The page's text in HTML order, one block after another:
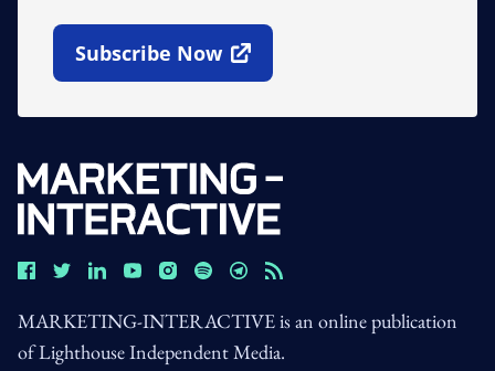
Subscribe Now
Open In New Window
MARKETING-INTERACTIVE is an online publication
of Lighthouse Independent Media.